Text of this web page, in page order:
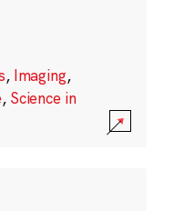
, Imaging,
, Science in